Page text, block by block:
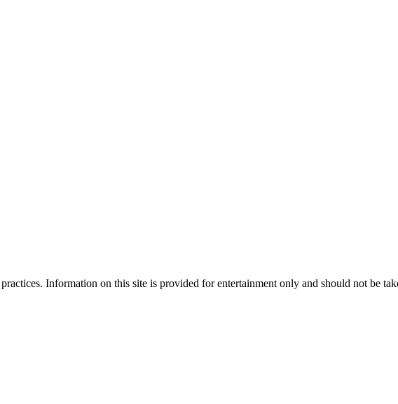
Information on this site is provided for entertainment only and should not be